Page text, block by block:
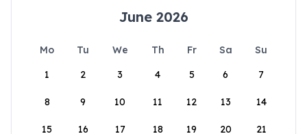
June 2026
Mo Tu We Th Fr Sa
Su
1
2 3 4 5 6 7
8 9 10 11 12 13 14
15 16 17 18 19 20 21